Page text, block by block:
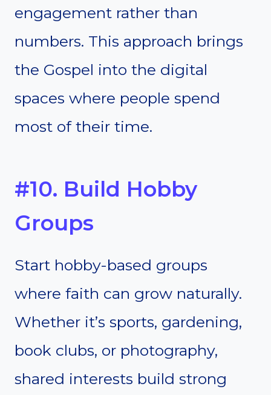
engagement rather than
numbers. This approach brings
the Gospel into the digital
spaces where people spend
most of their time.
#10. Build Hobby
Groups
Start hobby-based groups
where faith can grow naturally.
Whether it’s sports, gardening,
book clubs, or photography,
shared interests build strong